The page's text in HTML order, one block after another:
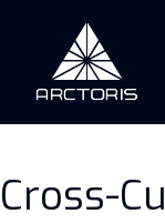
Cross-